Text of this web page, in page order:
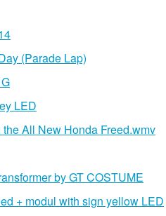
(Parade Lap)
LED
All New Honda Freed.wmv
by GT COSTUME
+ modul with sign yellow LED